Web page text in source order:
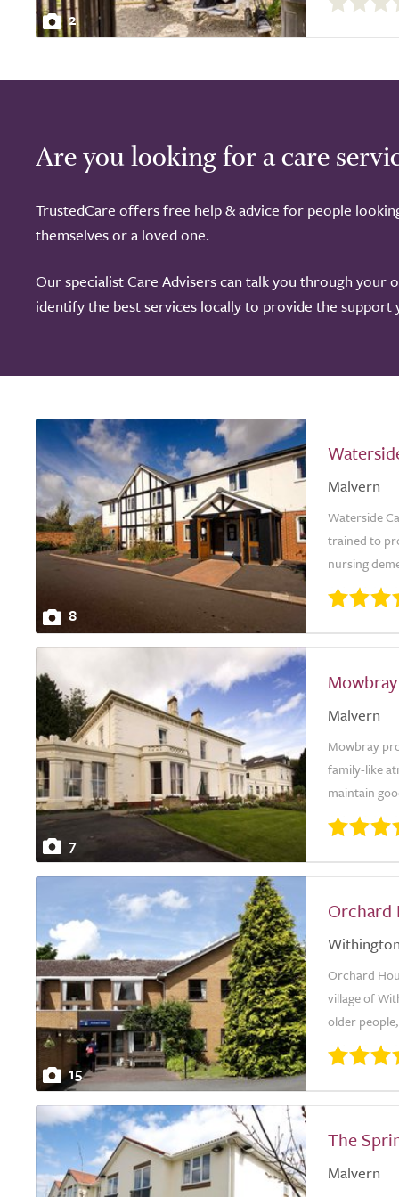
2
out
of
Are you looking for a care
TrustedCare offers free help & advice for people
themselves or a loved one.
Our specialist Care Advisers can talk you through your
identify the best services locally to provide the support
8
Malvern
Waterside
trained to
nursing
7
Malvern
Mowbray
family-like
maintain
15
Orchard
Withington
Orchard
village of
older
The
Malvern